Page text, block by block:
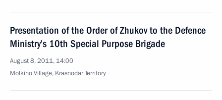
Presentation of the Order of Zhukov to the Defence
Ministry’s 10th Special Purpose Brigade
August 8, 2011, 14:00
Molkino Village, Krasnodar Territory